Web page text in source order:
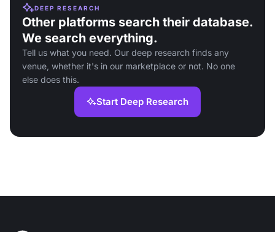
DEEP RESEARCH
Other platforms search their database.
We search everything.
Tell us what you need. Our deep research finds any
venue, whether it's in our marketplace or not. No one
else does this.
Start Deep Research